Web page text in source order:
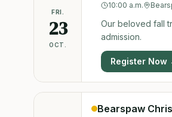
FRI.
23
OCT.
10:00 a.m.
Our beloved fall
admission.
Register Now
Bearspaw